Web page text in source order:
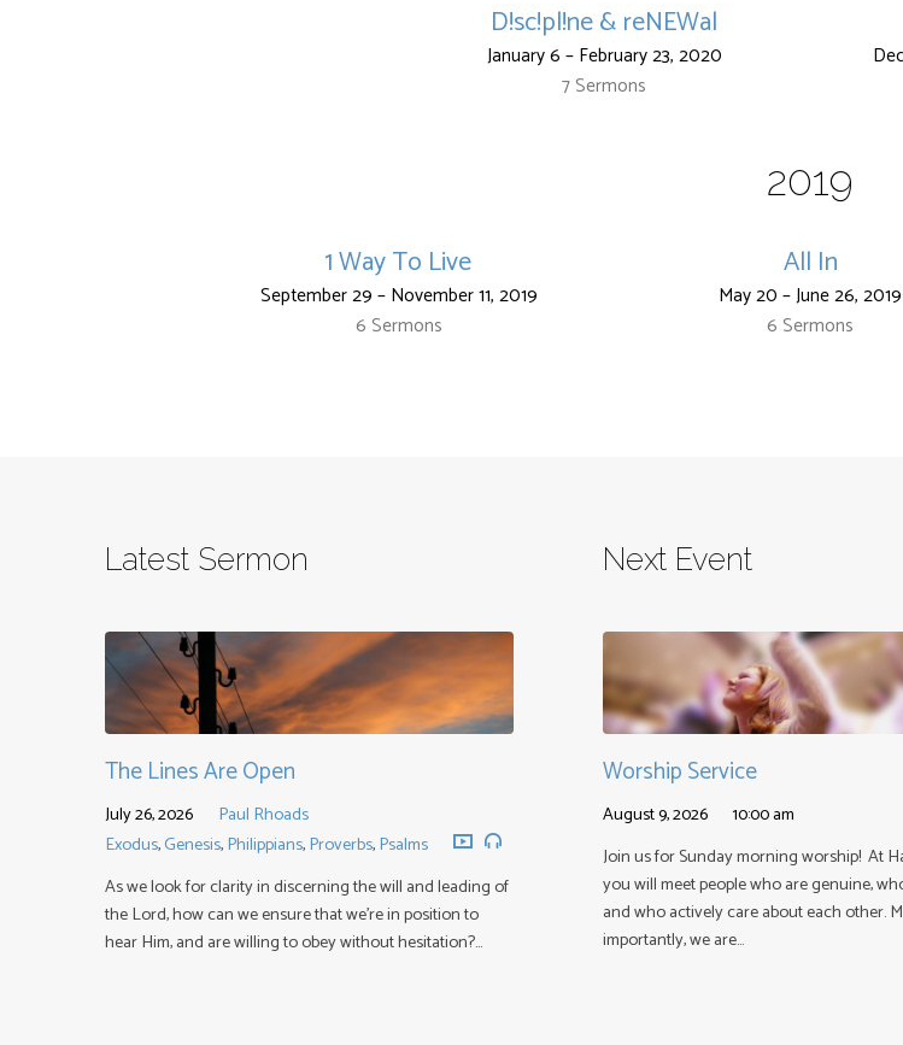
D!sc!pl!ne & reNEWal
January 6 – February 23, 2020
7 Sermons
2019
1 Way To Live
September 29 – November 11, 2019
6 Sermons
All In
May 20 – June 26, 2019
6 Sermons
Latest Sermon
The Lines Are Open
July 26, 2026
Paul Rhoads
Exodus,Genesis,Philippians,Proverbs,Psalms
As we look for clarity in discerning the will and leading of
the Lord, how can we ensure that we’re in position to
hear Him, and are willing to obey without hesitation?…
Next Event
Worship Service
August 9, 2026
10:00 am
Join us for Sunday morning worship! At
you will meet people who are genuine,
and who actively care about each other.
importantly, we are…